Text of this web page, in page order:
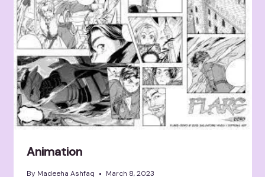
Animation
By Madeeha Ashfaq March 8, 2023